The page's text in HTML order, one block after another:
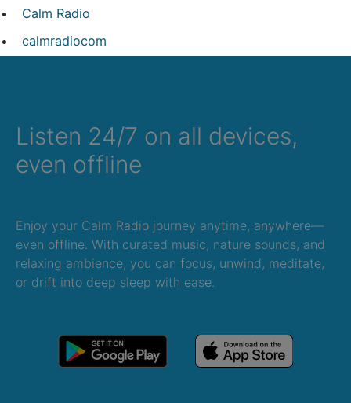
Calm Radio
calmradiocom
Listen 24/7 on all devices,
even offline
Enjoy your Calm Radio journey anytime, anywhere—
even offline. With curated music, nature sounds, and
relaxing ambience, you can focus, unwind, meditate,
or drift into deep sleep with ease.